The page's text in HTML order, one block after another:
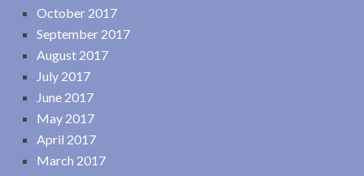
October 2017
September 2017
August 2017
July 2017
June 2017
May 2017
April 2017
March 2017